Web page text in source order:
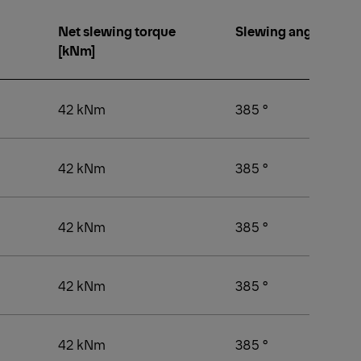
Net slewing torque
[kNm]
Slewing angle [°]
42 kNm 385 °
42 kNm 385 °
42 kNm 385 °
42 kNm 385 °
42 kNm 385 °